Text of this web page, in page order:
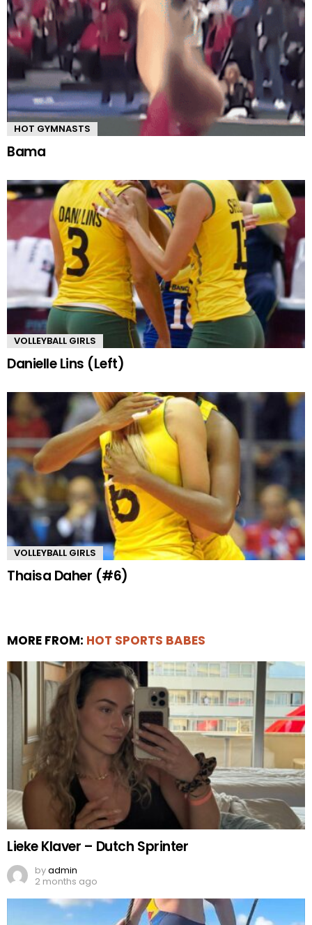
HOT GYMNASTS
Bama
VOLLEYBALL GIRLS
Danielle Lins (Left)
VOLLEYBALL GIRLS
Thaisa Daher (#6)
MORE FROM: HOT SPORTS BABES
Lieke Klaver – Dutch Sprinter
byadmin
2 months ago